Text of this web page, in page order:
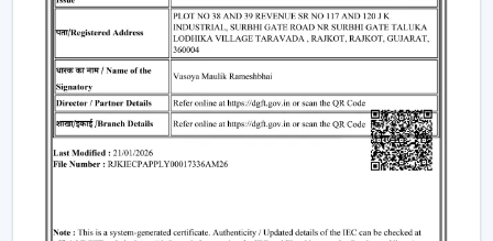
The issue of cost is among the largest concerns of
buyers. The general
BLDC Ceiling Fan Price in
Arunachal Pradeshis based on features, design, and
technology.
Budget models:Basic performance and it is ideal for
cost-sensitive buyers.